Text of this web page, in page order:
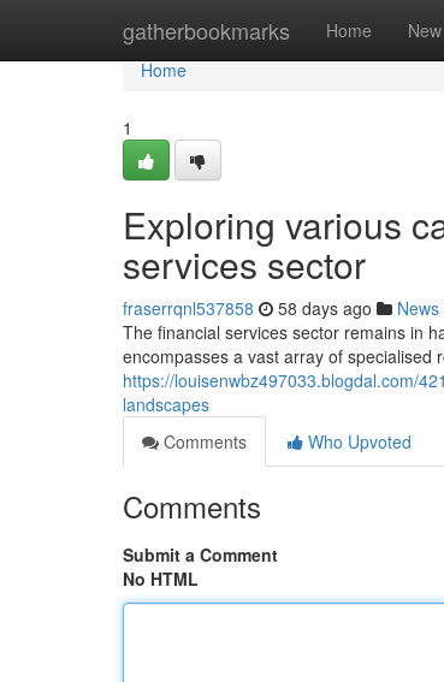
gatherbookmarks Home New
Home
Home
1
Exploring various
services sector
fraserrqnl537858 58 days ago News
The financial services sector remains in
encompasses a vast array of specialised
https://louisenwbz497033.blogdal.com/
landscapes
Comments
Who Upvoted
Comments
Submit a Comment
No HTML